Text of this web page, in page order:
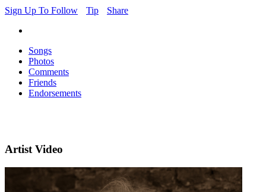
Sign Up To Follow
Tip Share
Songs
Photos
Comments
Friends
Endorsements
Artist Video